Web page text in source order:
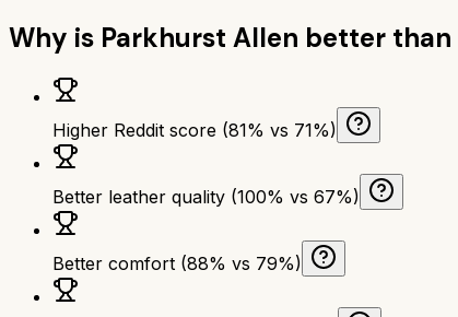
Why is Parkhurst Allen better than
Higher Reddit score (81% vs 71%)
Better leather quality (100% vs 67%)
Better comfort (88% vs 79%)